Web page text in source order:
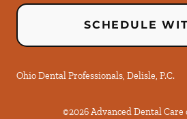
SCHEDULE
Ohio Dental Professionals, Delisle, P.C.
©2026Advanced Dental Care